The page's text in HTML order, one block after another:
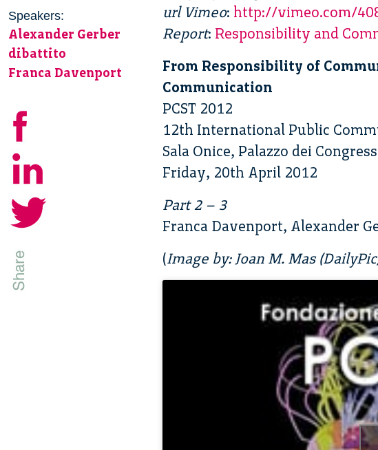
Speakers:
Alexander Gerber
dibattito
Franca Davenport
url Vimeo: http://vimeo.com/
Report: Responsibility and
From Responsibility of
Communication
PCST 2012
12th International Public
Sala Onice, Palazzo dei
Friday, 20th April 2012
Part 2 – 3
Franca Davenport, Alexander
(Image by: Joan M. Mas